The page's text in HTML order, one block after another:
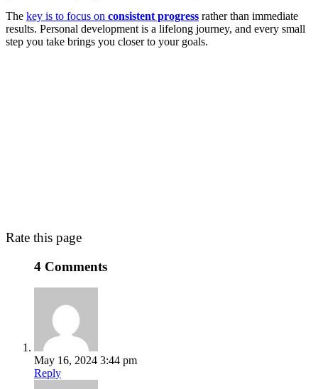
The key is to focus on consistent progress rather than immediate
results. Personal development is a lifelong journey, and every small
step you take brings you closer to your goals.
Rate this page
4 Comments
May 16, 2024 3:44 pm
Reply